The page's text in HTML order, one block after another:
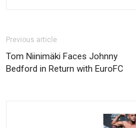
Previous article
Tom Niinimäki Faces Johnny
Bedford in Return with EuroFC